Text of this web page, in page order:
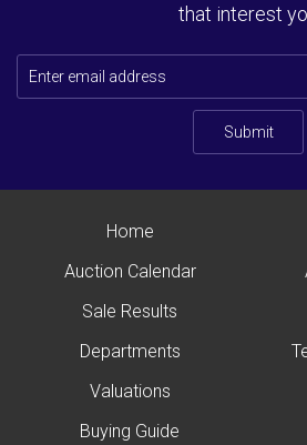
that interest
Submit
Home
Auction Calendar
Sale Results
Departments
Valuations
Buying Guide